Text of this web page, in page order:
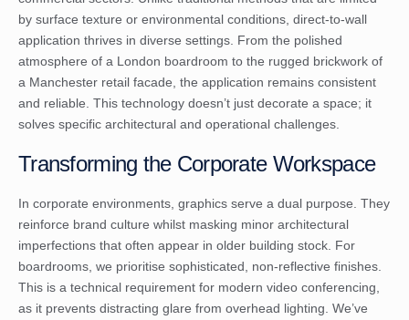
by surface texture or environmental conditions, direct-to-wall
application thrives in diverse settings. From the polished
atmosphere of a London boardroom to the rugged brickwork of
a Manchester retail facade, the application remains consistent
and reliable. This technology doesn’t just decorate a space; it
solves specific architectural and operational challenges.
Transforming the Corporate Workspace
In corporate environments, graphics serve a dual purpose. They
reinforce brand culture whilst masking minor architectural
imperfections that often appear in older building stock. For
boardrooms, we prioritise sophisticated, non-reflective finishes.
This is a technical requirement for modern video conferencing,
as it prevents distracting glare from overhead lighting. We’ve